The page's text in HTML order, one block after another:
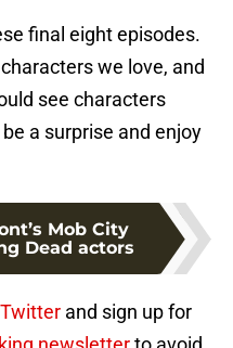
final eight episodes.
we love, and
see characters
a surprise and enjoy
Mob City
Dead actors
and sign up for